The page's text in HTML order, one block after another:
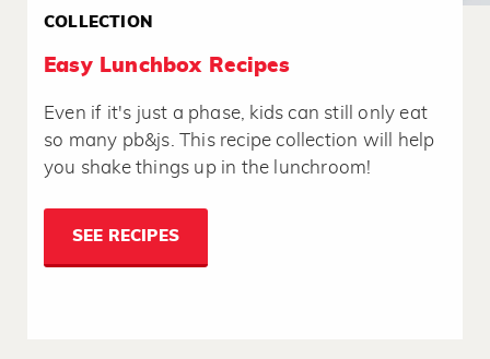
COLLECTION
Easy Lunchbox Recipes
Even if it's just a phase, kids can still only eat
so many pb&js. This recipe collection will help
you shake things up in the lunchroom!
SEE RECIPES